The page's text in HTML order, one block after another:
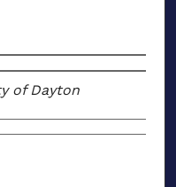
of Dayton